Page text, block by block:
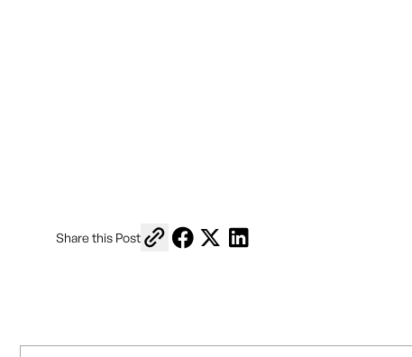
Share this Post Copy link to share
Share on Facebook
Share on XShare on LinkedIn